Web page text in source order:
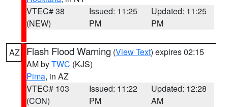
VTEC# 38
(NEW)
Issued: 11:25
PM
Updated: 11:25
PM
AZ Flash Flood Warning (View Text) expires 02:15
AM byTWC (KJS)
Pima, in AZ
VTEC# 103
(CON)
Issued: 11:22
PM
Updated: 12:28
AM